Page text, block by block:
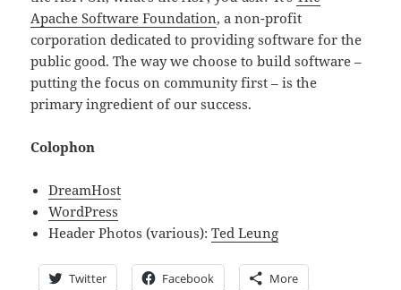
Apache Software Foundation, a non-profit
corporation dedicated to providing software for the
public good. The way we choose to build software –
putting the focus on community first – is the
primary ingredient of our success.
Colophon
DreamHost
WordPress
Header Photos (various):Ted Leung
Twitter Facebook More